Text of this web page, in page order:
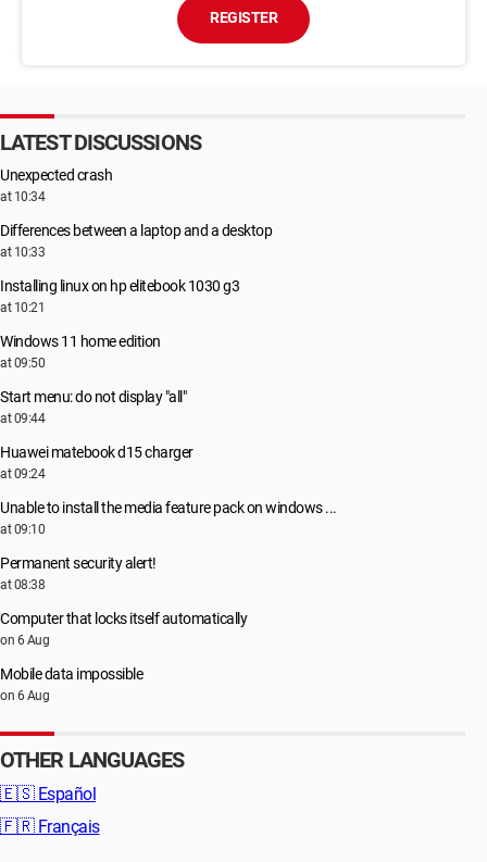
REGISTER
LATEST DISCUSSIONS
Unexpected crash
at 10:34
Differences between a laptop and a desktop
at 10:33
Installing linux on hp elitebook 1030 g3
at 10:21
Windows 11 home edition
at 09:50
Start menu: do not display "all"
at 09:44
Huawei matebook d15 charger
at 09:24
Unable to install the media feature pack on windows ...
at 09:10
Permanent security alert!
at 08:38
Computer that locks itself automatically
on 6 Aug
Mobile data impossible
on 6 Aug
OTHER LANGUAGES
🇪🇸 Español
🇫🇷 Français